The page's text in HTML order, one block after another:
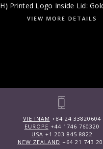
H) Printed Logo Inside Lid:
VIEW MORE DETAILS
VIETNAM +84 24 33820604
EUROPE +44 1746 760320
USA +1 203 845 8822
NEW ZEALAND +64 21 743